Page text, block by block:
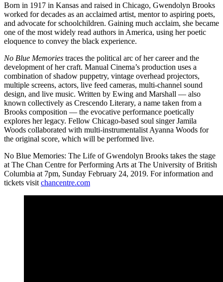
Born in 1917 in Kansas and raised in Chicago, Gwendolyn Brooks
worked for decades as an acclaimed artist, mentor to aspiring poets,
and advocate for schoolchildren. Gaining much acclaim, she became
one of the most widely read authors in America, using her poetic
eloquence to convey the black experience.
No Blue Memories traces the political arc of her career and the
development of her craft. Manual Cinema’s production uses a
combination of shadow puppetry, vintage overhead projectors,
multiple screens, actors, live feed cameras, multi-channel sound
design, and live music. Written by Ewing and Marshall — also
known collectively as Crescendo Literary, a name taken from a
Brooks composition — the evocative performance poetically
explores her legacy. Fellow Chicago-based soul singer Jamila
Woods collaborated with multi-instrumentalist Ayanna Woods for
the original score, which will be performed live.
No Blue Memories: The Life of Gwendolyn Brooks takes the stage
at The Chan Centre for Performing Arts at The University of British
Columbia at 7pm, Sunday February 24, 2019. For information and
tickets visit chancentre.com